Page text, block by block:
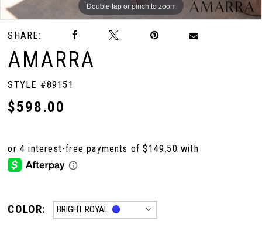
Double tap or pinch to zoom
Double tap or pinch to zoom
Double tap or pinch to zoom
SHARE:
AMARRA
STYLE #89151
$598.00
COLOR: BRIGHT ROYAL